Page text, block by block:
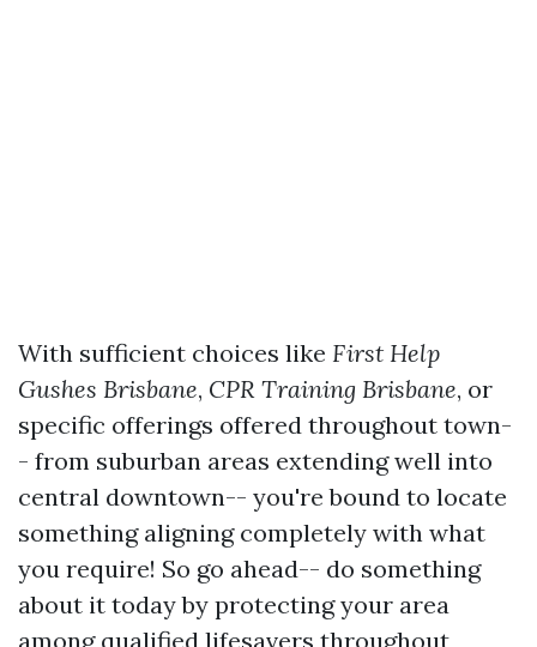
With sufficient choices like First Help
Gushes Brisbane, CPR Training Brisbane, or
specific offerings offered throughout town-
- from suburban areas extending well into
central downtown-- you're bound to locate
something aligning completely with what
you require! So go ahead-- do something
about it today by protecting your area
among qualified lifesavers throughout